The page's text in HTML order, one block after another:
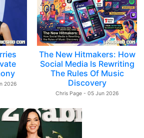
2026
The New Hitmakers: How
Social Media Is Rewriting
The Rules Of Music
Discovery
Chris Page - 05 Jun 2026